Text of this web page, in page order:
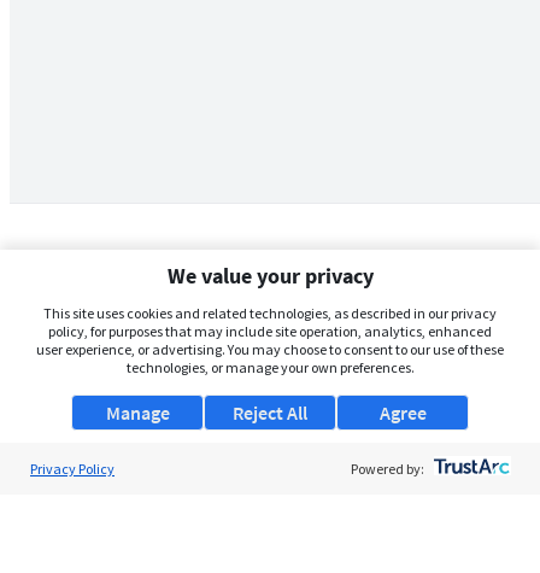
We value your privacy
This site uses cookies and related technologies, as described in our privacy
policy, for purposes that may include site operation, analytics, enhanced
user experience, or advertising. You may choose to consent to our use of these
technologies, or manage your own preferences.
Manage Agree
Reject All
Privacy Policy Powered by: